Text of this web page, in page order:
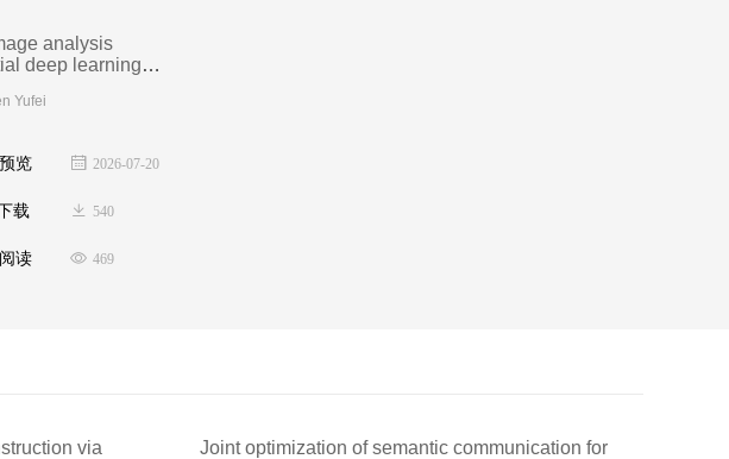
analysis
deep learning
Yufei
览
载
读
2026-07-20
540
469
via
Joint optimization of semantic communication for